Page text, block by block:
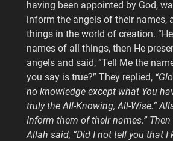
having been appointed by God,
inform the angels of their names,
things in the world of creation.
names of all things, then He
angels and said, “Tell Me the
you say is true?” They replied,
no knowledge except what You
truly the All-Knowing, All-Wise.”
Inform them of their names.”
Allah said, “Did I not tell you that I